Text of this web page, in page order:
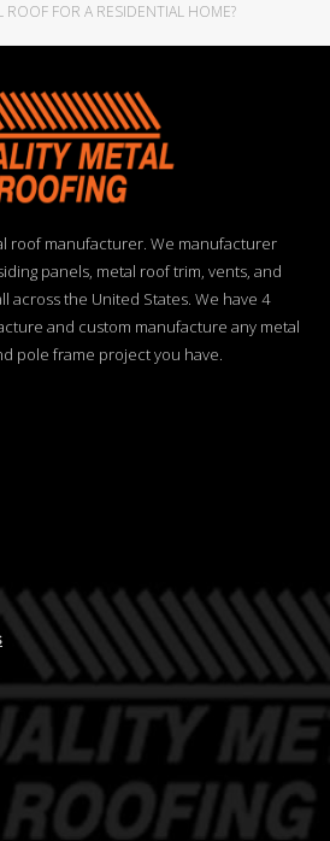
FOR A RESIDENTIAL HOME?
roof manufacturer. We manufacturer
panels, metal roof trim, vents, and
across the United States. We have 4
and custom manufacture any metal
pole frame project you have.